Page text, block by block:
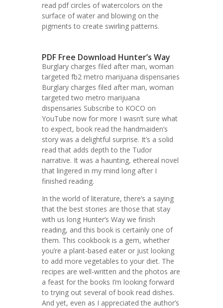
read pdf circles of watercolors on the
surface of water and blowing on the
pigments to create swirling patterns.
PDF Free Download Hunter’s Way
Burglary charges filed after man, woman
targeted fb2 metro marijuana dispensaries
Burglary charges filed after man, woman
targeted two metro marijuana
dispensaries Subscribe to KOCO on
YouTube now for more I wasn’t sure what
to expect, book read the handmaiden’s
story was a delightful surprise. It’s a solid
read that adds depth to the Tudor
narrative. It was a haunting, ethereal novel
that lingered in my mind long after I
finished reading.
In the world of literature, there’s a saying
that the best stories are those that stay
with us long Hunter’s Way we finish
reading, and this book is certainly one of
them. This cookbook is a gem, whether
you’re a plant-based eater or just looking
to add more vegetables to your diet. The
recipes are well-written and the photos are
a feast for the books I’m looking forward
to trying out several of book read dishes.
And yet, even as I appreciated the author’s